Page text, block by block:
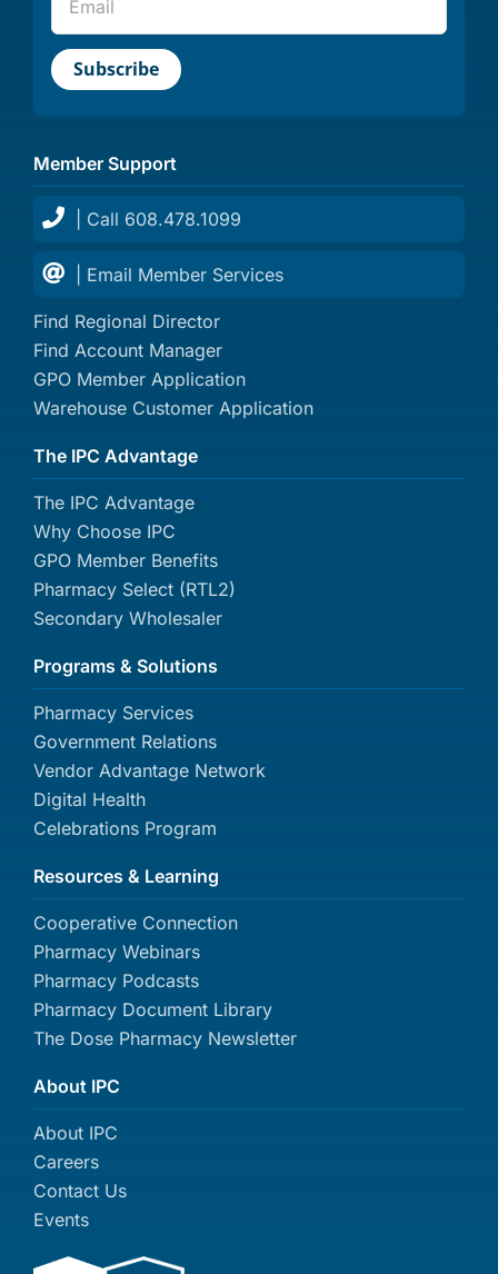
Member Support
| Call 608.478.1099
| Email Member Services
Find Regional Director
Find Account Manager
GPO Member Application
Warehouse Customer Application
The IPC Advantage
The IPC Advantage
Why Choose IPC
GPO Member Benefits
Pharmacy Select (RTL2)
Secondary Wholesaler
Programs & Solutions
Pharmacy Services
Government Relations
Vendor Advantage Network
Digital Health
Celebrations Program
About IPC
About IPC
Careers
Contact Us
Events
Resources & Learning
Cooperative Connection
Pharmacy Webinars
Pharmacy Podcasts
Pharmacy Document Library
The Dose Pharmacy Newsletter